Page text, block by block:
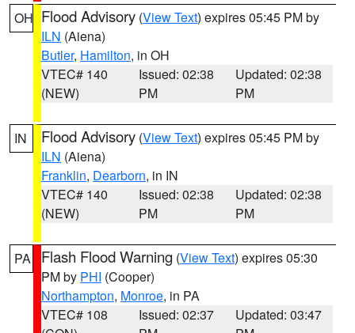
OH Flood Advisory (View Text) expires 05:45 PM by
ILN (Aiena)
Butler, Hamilton, in OH
VTEC# 140
(NEW)
Issued: 02:38
PM
Updated: 02:38
PM
IN Flood Advisory (View Text) expires 05:45 PM by
ILN (Aiena)
Franklin, Dearborn, in IN
VTEC# 140
(NEW)
Issued: 02:38
PM
Updated: 02:38
PM
PA Flash Flood Warning (View Text) expires 05:30
PM by PHI (Cooper)
Northampton, Monroe, in PA
VTEC# 108
Issued: 02:37
Updated: 03:47